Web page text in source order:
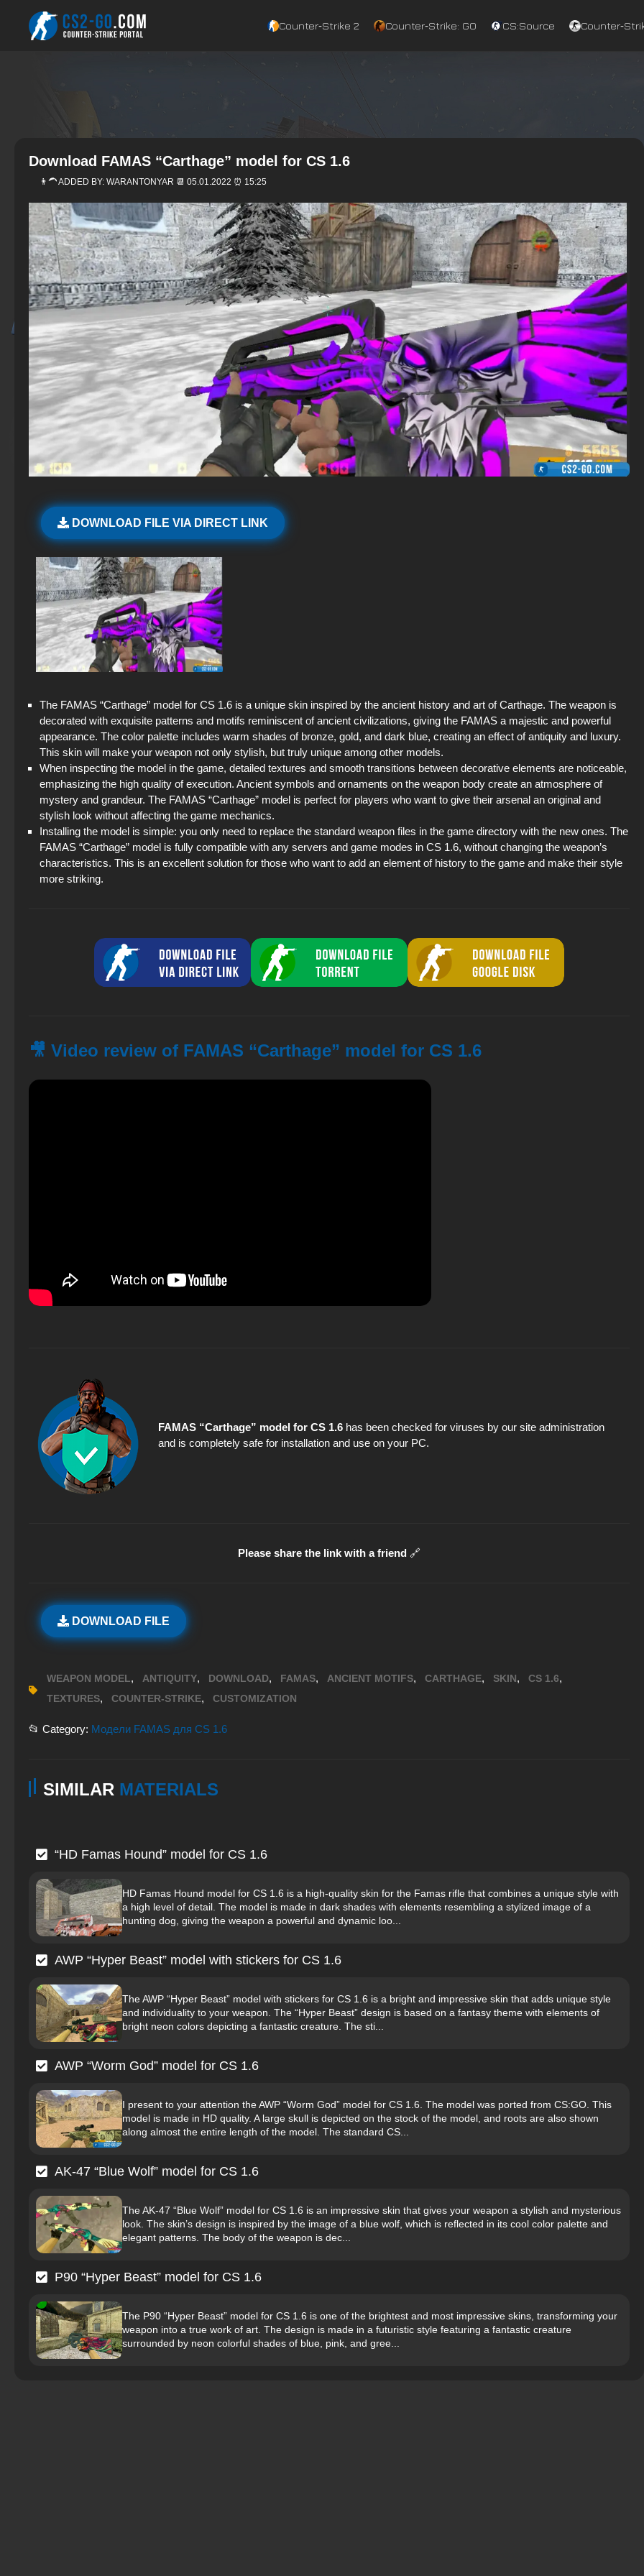
Counter‑Strike 2 Counter‑Strike: GO CS:Source
Download FAMAS “Carthage” model for CS 1.6
👨‍🦱 ADDED BY: WARANTONYAR 📆 05.01.2022 ⏰ 15:25
DOWNLOAD FILE VIA DIRECT LINK
The FAMAS “Carthage” model for CS 1.6 is a unique skin inspired by the ancient history and art of Carthage. The weapon is
decorated with exquisite patterns and motifs reminiscent of ancient civilizations, giving the FAMAS a majestic and powerful
appearance. The color palette includes warm shades of bronze, gold, and dark blue, creating an effect of antiquity and luxury.
This skin will make your weapon not only stylish, but truly unique among other models.
When inspecting the model in the game, detailed textures and smooth transitions between decorative elements are noticeable,
emphasizing the high quality of execution. Ancient symbols and ornaments on the weapon body create an atmosphere of
mystery and grandeur. The FAMAS “Carthage” model is perfect for players who want to give their arsenal an original and
stylish look without affecting the game mechanics.
Installing the model is simple: you only need to replace the standard weapon files in the game directory with the new ones. The
FAMAS “Carthage” model is fully compatible with any servers and game modes in CS 1.6, without changing the weapon’s
characteristics. This is an excellent solution for those who want to add an element of history to the game and make their style
more striking.
🎥 Video review of FAMAS “Carthage” model for CS 1.6
FAMAS “Carthage” model for CS 1.6 has been checked for viruses by our site administration
and is completely safe for installation and use on your PC.
Please share the link with a friend 🔗
DOWNLOAD FILE
WEAPON MODEL, ANTIQUITY, DOWNLOAD, FAMAS, ANCIENT MOTIFS, CARTHAGE, SKIN, CS 1.6,
TEXTURES, COUNTER-STRIKE, CUSTOMIZATION
📂 Category: Модели FAMAS для CS 1.6
SIMILAR MATERIALS
“HD Famas Hound” model for CS 1.6
HD Famas Hound model for CS 1.6 is a high-quality skin for the Famas rifle that combines a unique style with
a high level of detail. The model is made in dark shades with elements resembling a stylized image of a
hunting dog, giving the weapon a powerful and dynamic loo...
AWP “Hyper Beast” model with stickers for CS 1.6
The AWP “Hyper Beast” model with stickers for CS 1.6 is a bright and impressive skin that adds unique style
and individuality to your weapon. The “Hyper Beast” design is based on a fantasy theme with elements of
bright neon colors depicting a fantastic creature. The sti...
AWP “Worm God” model for CS 1.6
I present to your attention the AWP “Worm God” model for CS 1.6. The model was ported from CS:GO. This
model is made in HD quality. A large skull is depicted on the stock of the model, and roots are also shown
along almost the entire length of the model. The standard CS...
AK-47 “Blue Wolf” model for CS 1.6
The AK-47 “Blue Wolf” model for CS 1.6 is an impressive skin that gives your weapon a stylish and mysterious
look. The skin’s design is inspired by the image of a blue wolf, which is reflected in its cool color palette and
elegant patterns. The body of the weapon is dec...
P90 “Hyper Beast” model for CS 1.6
The P90 “Hyper Beast” model for CS 1.6 is one of the brightest and most impressive skins, transforming your
weapon into a true work of art. The design is made in a futuristic style featuring a fantastic creature
surrounded by neon colorful shades of blue, pink, and gree...